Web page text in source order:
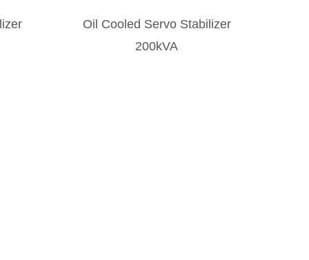
Oil Cooled Servo Stabilizer
200kVA